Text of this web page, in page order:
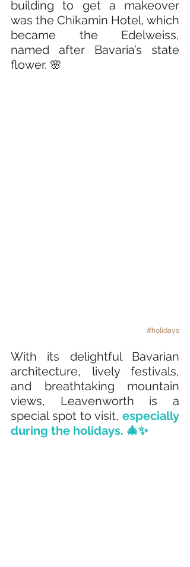
building to get a makeover
was the Chikamin Hotel, which
became the Edelweiss,
named after Bavaria’s state
flower. 🌸
#holidays
With its delightful Bavarian
architecture, lively festivals,
and breathtaking mountain
views, Leavenworth is a
special spot to visit, especially
during the holidays. 🎄✨